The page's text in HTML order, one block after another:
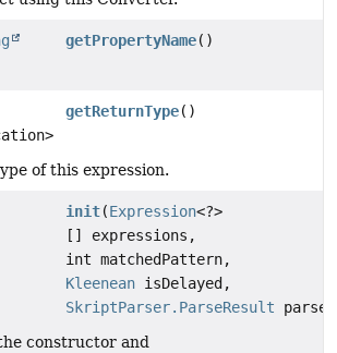
getPropertyName()
getReturnType()
of this expression.
init(Expression<?>
[] expressions,
int matchedPattern,
Kleenean isDelayed,
SkriptParser.ParseResult
constructor and